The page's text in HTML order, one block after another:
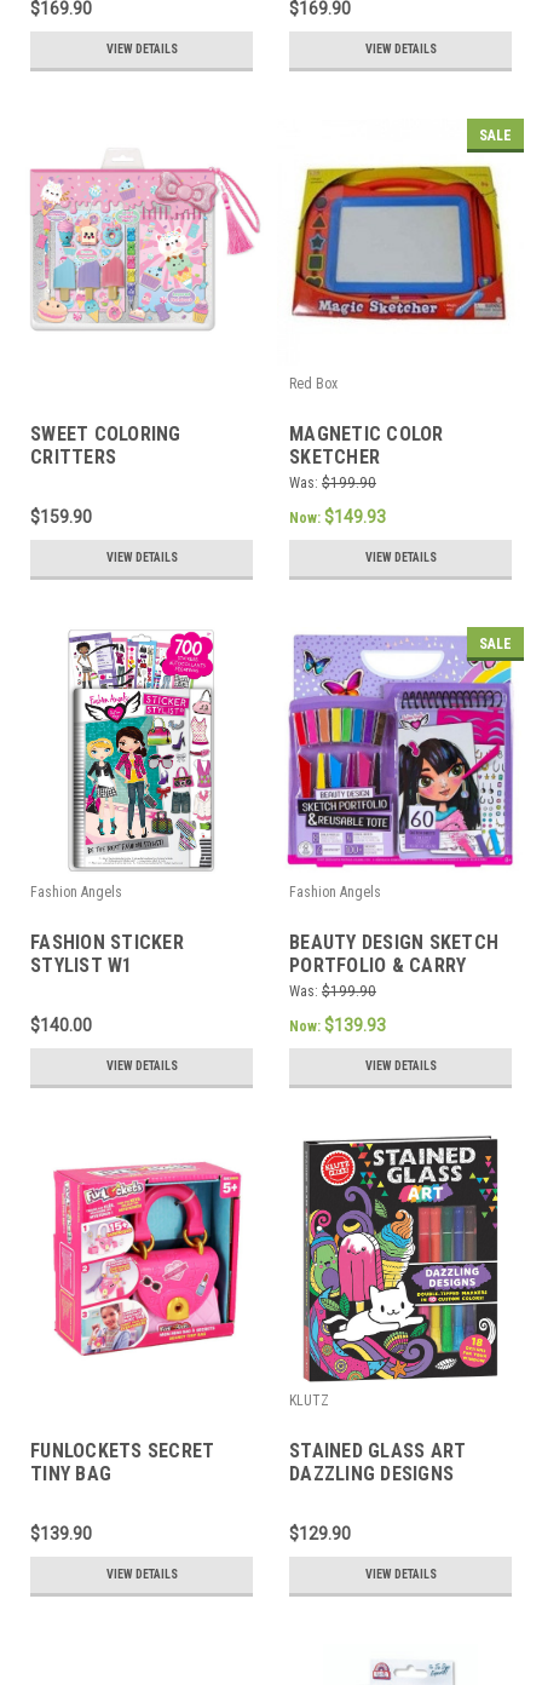
$169.90
VIEW DETAILS
$169.90
VIEW DETAILS
SWEET COLORING
CRITTERS
$159.90
VIEW DETAILS
SALE
Red Box
MAGNETIC COLOR
SKETCHER
Was: $199.90
Now: $149.93
VIEW DETAILS
Fashion Angels
FASHION STICKER
STYLIST W1
$140.00
VIEW DETAILS
SALE
Fashion Angels
BEAUTY DESIGN SKETCH
PORTFOLIO & CARRY
KEEPER
Was: $199.90
Now: $139.93
VIEW DETAILS
FUNLOCKETS SECRET
TINY BAG
$139.90
VIEW DETAILS
KLUTZ
STAINED GLASS ART
DAZZLING DESIGNS
$129.90
VIEW DETAILS